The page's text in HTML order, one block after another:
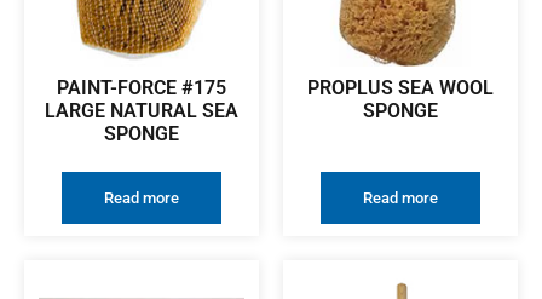
PAINT-FORCE #175
LARGE NATURAL SEA
SPONGE
Read more
PROPLUS SEA WOOL
SPONGE
Read more